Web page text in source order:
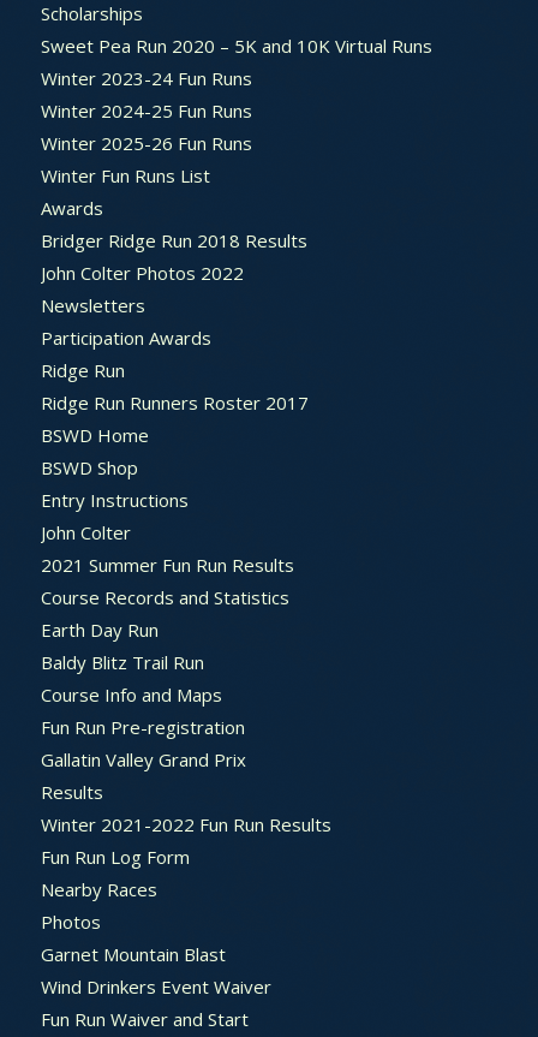
Scholarships
Sweet Pea Run 2020 – 5K and 10K Virtual Runs
Winter 2023-24 Fun Runs
Winter 2024-25 Fun Runs
Winter 2025-26 Fun Runs
Winter Fun Runs List
Awards
Bridger Ridge Run 2018 Results
John Colter Photos 2022
Newsletters
Participation Awards
Ridge Run
Ridge Run Runners Roster 2017
BSWD Home
BSWD Shop
Entry Instructions
John Colter
2021 Summer Fun Run Results
Course Records and Statistics
Earth Day Run
Baldy Blitz Trail Run
Course Info and Maps
Fun Run Pre-registration
Gallatin Valley Grand Prix
Results
Winter 2021-2022 Fun Run Results
Fun Run Log Form
Nearby Races
Photos
Garnet Mountain Blast
Wind Drinkers Event Waiver
Fun Run Waiver and Start